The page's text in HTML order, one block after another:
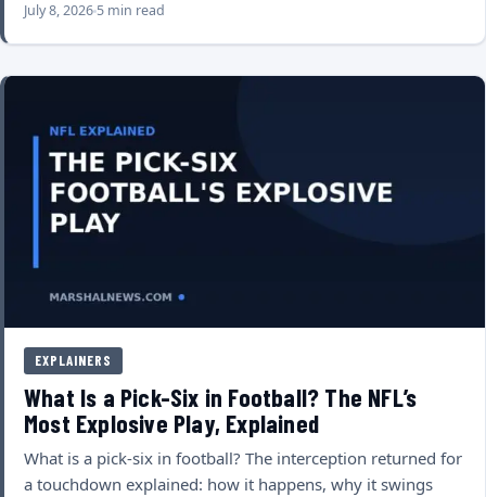
July 8, 2026 5 min read
EXPLAINERS
What Is a Pick-Six in Football? The NFL’s
Most Explosive Play, Explained
What is a pick-six in football? The interception returned for
a touchdown explained: how it happens, why it swings